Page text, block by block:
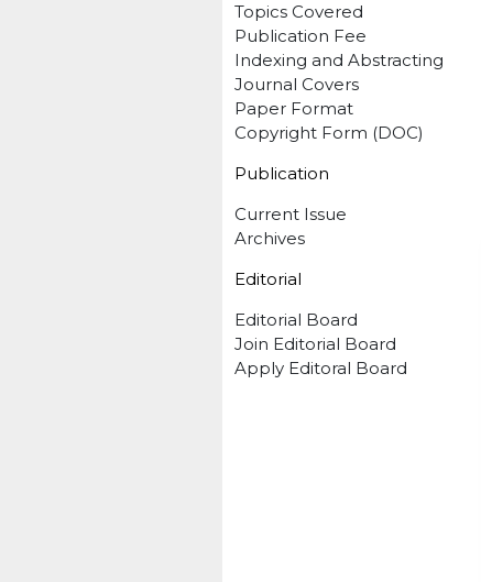
Topics Covered
Publication Fee
Indexing and Abstracting
Journal Covers
Paper Format
Copyright Form (DOC)
Publication
Current Issue
Archives
Editorial
Editorial Board
Join Editorial Board
Apply Editoral Board